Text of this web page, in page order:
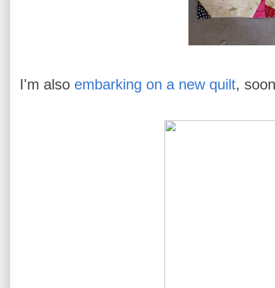
I'm also embarking on a new quilt,